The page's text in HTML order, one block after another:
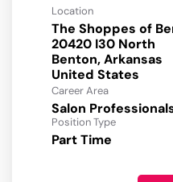
Location
The Shoppes of
20420 I30 North
Benton, Arkansas
Career Area
Salon
Position Type
Part Time